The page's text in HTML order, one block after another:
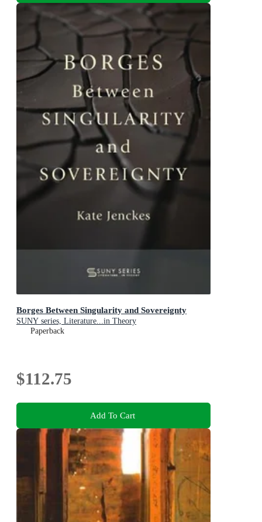
Borges Between Singularity and Sovereignty
SUNY series, Literature...in Theory
Paperback
$112.75
Add To Cart